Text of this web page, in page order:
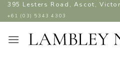
Skip
to
395 Lesters Road, Ascot,
+61 (03) 5343 4303